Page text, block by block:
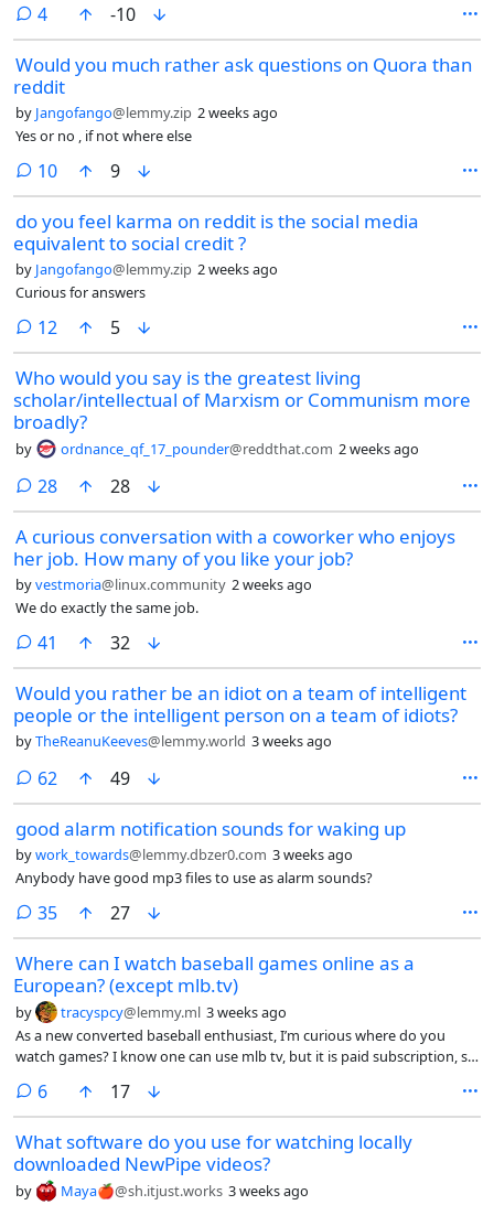
4comments
-10
Would you much rather ask questions on Quora than
reddit
by Jangofango@lemmy.zip 2 weeks ago
Yes or no , if not where else
10comments
9
do you feel karma on reddit is the social media
equivalent to social credit ?
by Jangofango@lemmy.zip 2 weeks ago
Curious for answers
12 comments
5
Who would you say is the greatest living
scholar/intellectual of Marxism or Communism more
broadly?
by ordnance_qf_17_pounder@reddthat.com 2 weeks ago
28comments
28
A curious conversation with a coworker who enjoys
her job. How many of you like your job?
byvestmoria@linux.community 2 weeks ago
We do exactly the same job.
41 comments
32
Would you rather be an idiot on a team of intelligent
people or the intelligent person on a team of idiots?
byTheReanuKeeves@lemmy.world 3 weeks ago
62 comments
49
good alarm notification sounds for waking up
bywork_towards@lemmy.dbzer0.com 3 weeks ago
Anybody have good mp3 files to use as alarm sounds?
35comments
27
Where can I watch baseball games online as a
European? (except mlb.tv)
by tracyspcy@lemmy.ml 3 weeks ago
As a new converted baseball enthusiast, I’m curious where do you
watch games? I know one can use mlb tv, but it is paid subscription, so
6comments
17
What software do you use for watching locally
downloaded NewPipe videos?
by Maya🍎@sh.itjust.works 3 weeks ago